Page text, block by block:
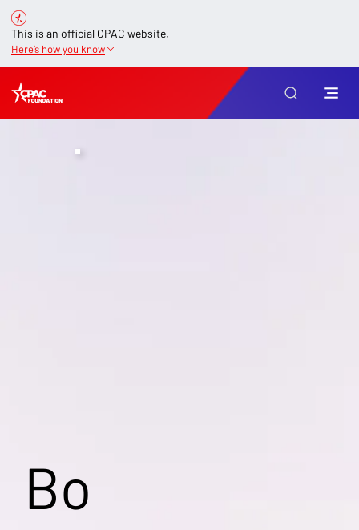
This is an official CPAC website.
Here’s how you know
Bo